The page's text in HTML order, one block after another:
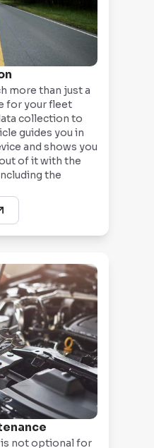
more than just a
for your fleet
collection to
guides you in
and shows you
of it with the
the
is not optional for